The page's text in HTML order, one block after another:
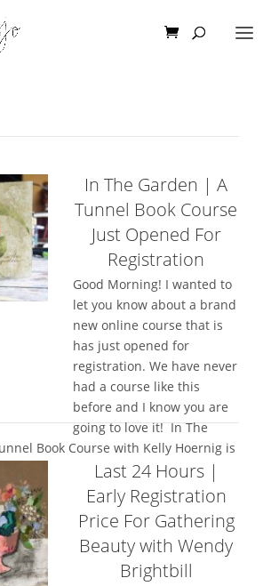
In The Garden | A
Tunnel Book Course
Just Opened For
Registration
Good Morning! I wanted to
let you know about a brand
new online course that is
has just opened for
registration. We have never
had a course like this
before and I know you are
going to love it! In The
Book Course with Kelly Hoernig is
Last 24 Hours |
Early Registration
Price For Gathering
Beauty with Wendy
Brightbill